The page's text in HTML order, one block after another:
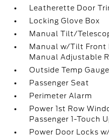
Leatherette Door
Locking Glove Box
Manual Tilt/
Manual w/Tilt Front
Manual Adjustable
Outside Temp Gauge
Passenger Seat
Perimeter Alarm
Power 1st Row
Passenger 1-Touch
Power Door Locks